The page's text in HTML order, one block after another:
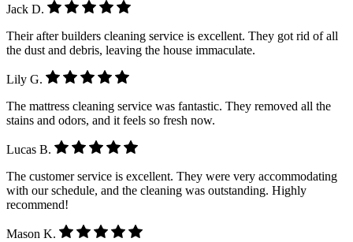
Jack D.
Their after builders cleaning service is excellent. They got rid of all
the dust and debris, leaving the house immaculate.
Lily G.
The mattress cleaning service was fantastic. They removed all the
stains and odors, and it feels so fresh now.
Lucas B.
The customer service is excellent. They were very accommodating
with our schedule, and the cleaning was outstanding. Highly
recommend!
Mason K.